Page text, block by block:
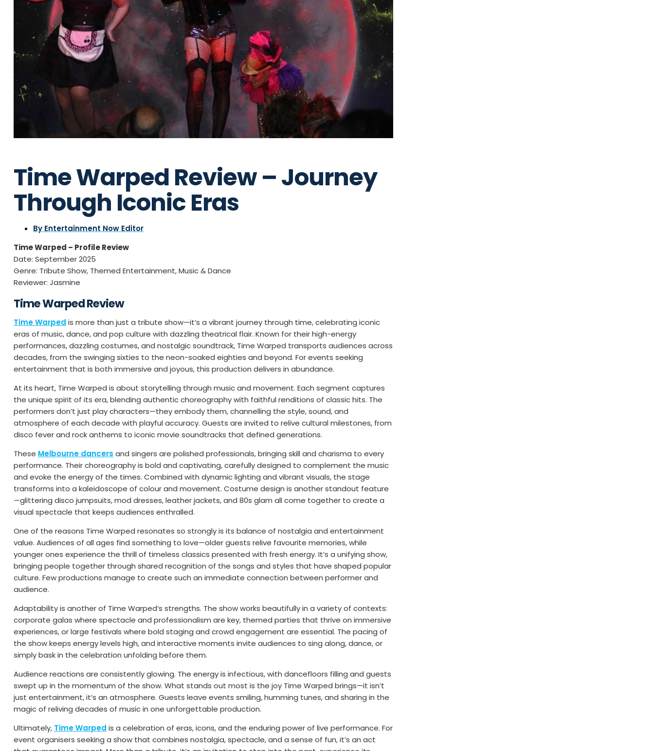
Time Warped Review – Journey
Through Iconic Eras
By Entertainment Now Editor
Time Warped – Profile Review
Date: September 2025
Genre: Tribute Show, Themed Entertainment, Music & Dance
Reviewer: Jasmine
Time Warped Review
Time Warped is more than just a tribute show—it’s a vibrant journey through time, celebrating iconic
eras of music, dance, and pop culture with dazzling theatrical flair. Known for their high-energy
performances, dazzling costumes, and nostalgic soundtrack, Time Warped transports audiences across
decades, from the swinging sixties to the neon-soaked eighties and beyond. For events seeking
entertainment that is both immersive and joyous, this production delivers in abundance.
At its heart, Time Warped is about storytelling through music and movement. Each segment captures
the unique spirit of its era, blending authentic choreography with faithful renditions of classic hits. The
performers don’t just play characters—they embody them, channelling the style, sound, and
atmosphere of each decade with playful accuracy. Guests are invited to relive cultural milestones, from
disco fever and rock anthems to iconic movie soundtracks that defined generations.
These Melbourne dancers and singers are polished professionals, bringing skill and charisma to every
performance. Their choreography is bold and captivating, carefully designed to complement the music
and evoke the energy of the times. Combined with dynamic lighting and vibrant visuals, the stage
transforms into a kaleidoscope of colour and movement. Costume design is another standout feature
—glittering disco jumpsuits, mod dresses, leather jackets, and 80s glam all come together to create a
visual spectacle that keeps audiences enthralled.
One of the reasons Time Warped resonates so strongly is its balance of nostalgia and entertainment
value. Audiences of all ages find something to love—older guests relive favourite memories, while
younger ones experience the thrill of timeless classics presented with fresh energy. It’s a unifying show,
bringing people together through shared recognition of the songs and styles that have shaped popular
culture. Few productions manage to create such an immediate connection between performer and
audience.
Adaptability is another of Time Warped’s strengths. The show works beautifully in a variety of contexts:
corporate galas where spectacle and professionalism are key, themed parties that thrive on immersive
experiences, or large festivals where bold staging and crowd engagement are essential. The pacing of
the show keeps energy levels high, and interactive moments invite audiences to sing along, dance, or
simply bask in the celebration unfolding before them.
Audience reactions are consistently glowing. The energy is infectious, with dancefloors filling and guests
swept up in the momentum of the show. What stands out most is the joy Time Warped brings—it isn’t
just entertainment, it’s an atmosphere. Guests leave events smiling, humming tunes, and sharing in the
magic of reliving decades of music in one unforgettable production.
Ultimately, Time Warped is a celebration of eras, icons, and the enduring power of live performance. For
event organisers seeking a show that combines nostalgia, spectacle, and a sense of fun, it’s an act